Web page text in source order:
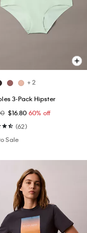
+ 2
3-Pack Hipster
$16.80 60% off
(62)
Sale